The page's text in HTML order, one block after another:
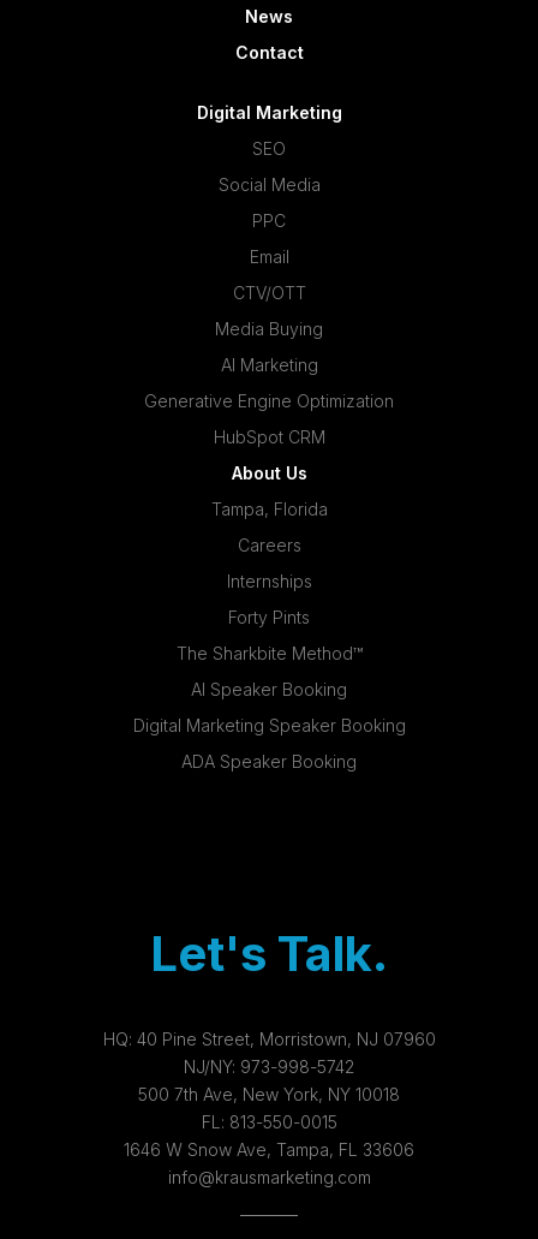
News
Contact
Digital Marketing
SEO
Social Media
PPC
Email
CTV/OTT
Media Buying
AI Marketing
Generative Engine Optimization
HubSpot CRM
About Us
Tampa, Florida
Careers
Internships
Forty Pints
The Sharkbite Method™
AI Speaker Booking
Digital Marketing Speaker Booking
ADA Speaker Booking
Let's Talk.
HQ: 40 Pine Street, Morristown, NJ 07960
NJ/NY: 973-998-5742
500 7th Ave, New York, NY 10018
FL: 813-550-0015
1646 W Snow Ave, Tampa, FL 33606
info@krausmarketing.com